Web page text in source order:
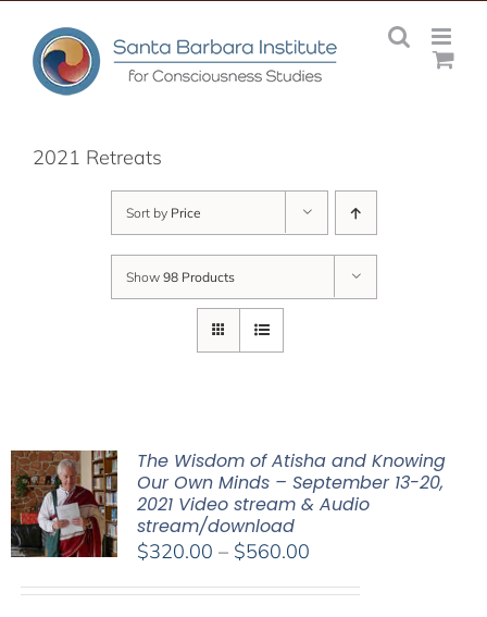
content
2021 Retreats
Sort by Price
Show 98 Products
The Wisdom of Atisha and Knowing
Our Own Minds – September 13-20,
2021 Video stream & Audio
stream/download
$320.00 – $560.00Price